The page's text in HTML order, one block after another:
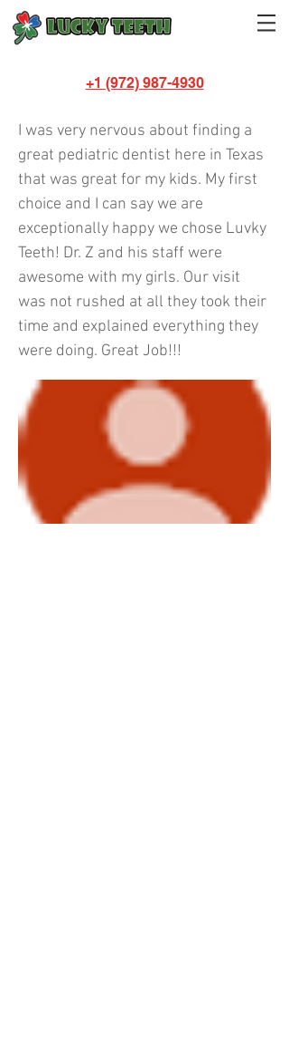
+1 (972) 987-4930
Karmeka Talton
I was very nervous about finding a
great pediatric dentist here in Texas
that was great for my kids. My first
choice and I can say we are
exceptionally happy we chose Luvky
Teeth! Dr. Z and his staff were
awesome with my girls. Our visit
was not rushed at all they took their
time and explained everything they
were doing. Great Job!!!